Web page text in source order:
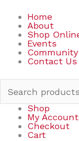
Home
About
Shop
Events
Community
Contact Us
Shop
My Account
Checkout
Cart